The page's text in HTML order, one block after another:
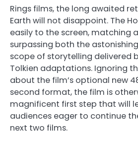
Rings films, the long awaited
Earth will not disappoint. The
easily to the screen, matching
surpassing both the
scope of storytelling delivered
Tolkien adaptations. Ignoring
about the film’s optional new
second format, the film is
magnificent first step that will
audiences eager to continue
next two films.